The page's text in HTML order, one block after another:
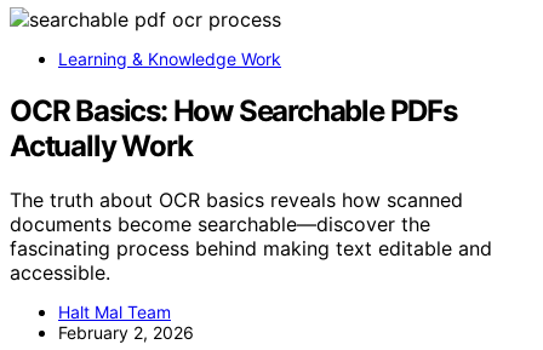
Learning & Knowledge Work
OCR Basics: How Searchable PDFs
Actually Work
The truth about OCR basics reveals how scanned
documents become searchable—discover the
fascinating process behind making text editable and
accessible.
Halt Mal Team
February 2, 2026